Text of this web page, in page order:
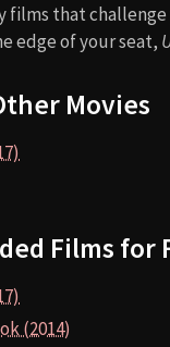
films that
edge of your seat,
Movies
Films for
(2014)